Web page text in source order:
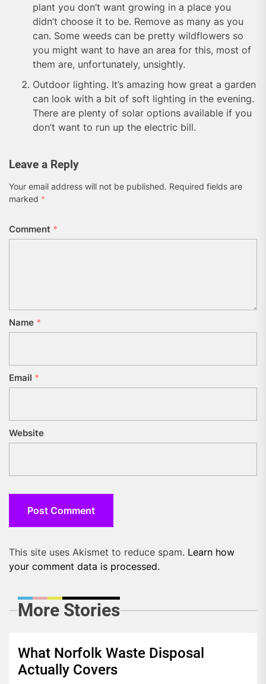
plant you don’t want growing in a place you
didn’t choose it to be. Remove as many as you
can. Some weeds can be pretty wildflowers so
you might want to have an area for this, most of
them are, unfortunately, unsightly.
Outdoor lighting. It’s amazing how great a garden
can look with a bit of soft lighting in the evening.
There are plenty of solar options available if you
don’t want to run up the electric bill.
Leave a Reply
Your email address will not be published. Required fields are
marked *
Comment *
Name *
Email *
Website
This site uses Akismet to reduce spam. Learn how
your comment data is processed.
More Stories
What Norfolk Waste Disposal
Actually Covers